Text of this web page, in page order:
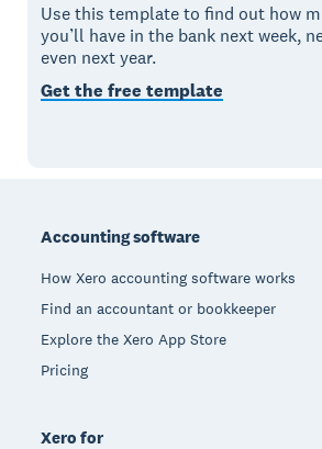
Use this template to find out how
you’ll have in the bank next week,
even next year.
Get the free template
Accounting software
How Xero accounting software works
Find an accountant or bookkeeper
Explore the Xero App Store
Pricing
Xero for